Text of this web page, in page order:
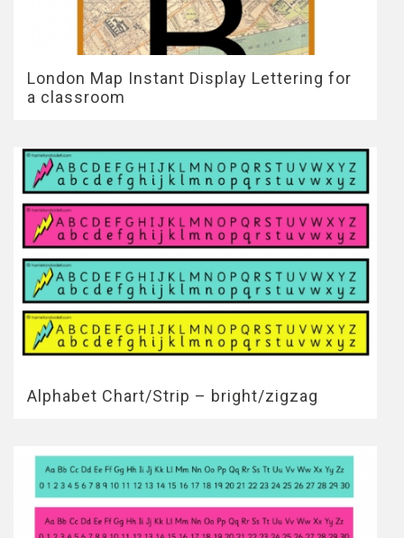
London Map Instant Display Lettering for
a classroom
Alphabet Chart/Strip – bright/zigzag